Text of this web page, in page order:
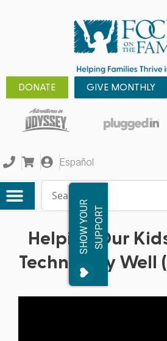
DONATE GIVE MONTHLY
Español
Conduct a search
S
H
O
W
Y
OU
R
S
U
P
P
O
RT
Helping Our
Technology Well